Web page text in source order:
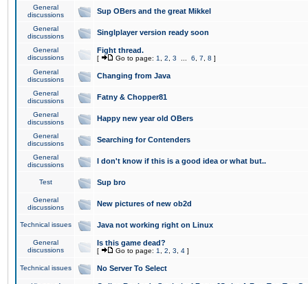
General
discussions
Sup OBers and the great Mikkel
General
discussions
Singlplayer version ready soon
General
discussions
Fight thread.
[ Go to page: 1 2 3 6 7 8 ]
General
discussions
Changing from Java
General
discussions
Fatny & Chopper81
General
discussions
Happy new year old OBers
General
discussions
Searching for Contenders
General
discussions
I don't know if this is a good idea or what but..
Test Sup bro
General
discussions
New pictures of new ob2d
Technical issues Java not working right on Linux
General
discussions
Is this game dead?
[ Go to page: 1 2 3 4 ]
Technical issues No Server To Select